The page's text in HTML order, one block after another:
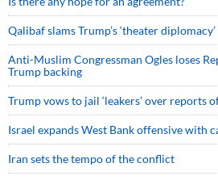
Qalibaf slams Trump’s ‘theater
Anti-Muslim Congressman Ogles loses
Trump backing
Trump vows to jail ‘leakers’ over reports
Israel expands West Bank offensive with
Iran sets the tempo of the conflict